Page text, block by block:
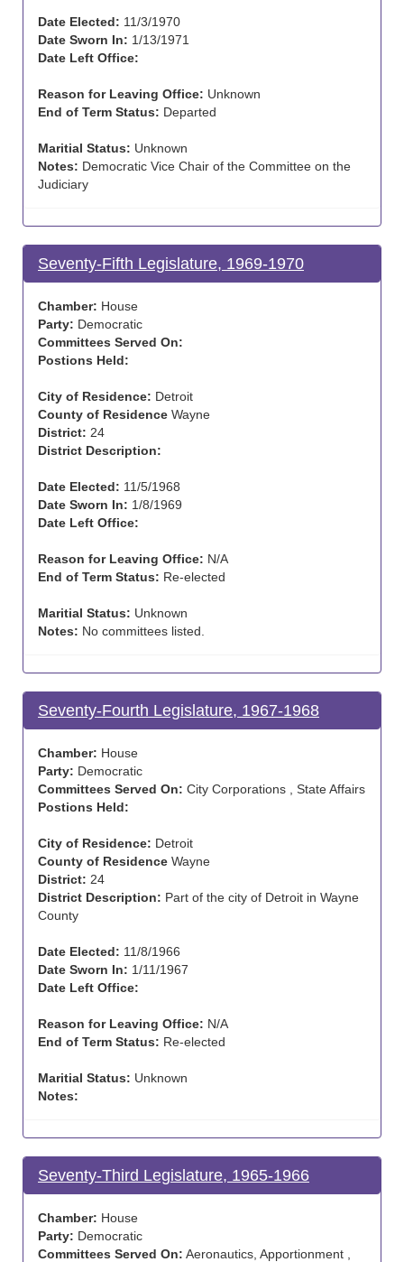
Date Elected: 11/3/1970
Date Sworn In: 1/13/1971
Date Left Office:
Reason for Leaving Office: Unknown
End of Term Status: Departed
Maritial Status: Unknown
Notes: Democratic Vice Chair of the Committee on the
Judiciary
Seventy-Fifth Legislature, 1969-1970
Chamber: House
Party: Democratic
Committees Served On:
Postions Held:
City of Residence: Detroit
County of Residence Wayne
District: 24
District Description:
Date Elected: 11/5/1968
Date Sworn In: 1/8/1969
Date Left Office:
Reason for Leaving Office: N/A
End of Term Status: Re-elected
Maritial Status: Unknown
Notes: No committees listed.
Seventy-Fourth Legislature, 1967-1968
Chamber: House
Party: Democratic
Committees Served On: City Corporations , State Affairs
Postions Held:
City of Residence: Detroit
County of Residence Wayne
District: 24
District Description: Part of the city of Detroit in Wayne
County
Date Elected: 11/8/1966
Date Sworn In: 1/11/1967
Date Left Office:
Reason for Leaving Office: N/A
End of Term Status: Re-elected
Maritial Status: Unknown
Notes:
Seventy-Third Legislature, 1965-1966
Chamber: House
Party: Democratic
Committees Served On: Aeronautics, Apportionment ,